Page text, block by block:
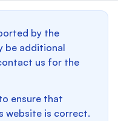
by the
be additional
us for the
ensure that
website is correct.